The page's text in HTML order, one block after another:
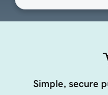
Simple, secure